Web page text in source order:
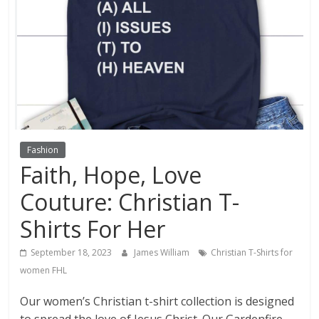
Fashion
Faith, Hope, Love
Couture: Christian T-
Shirts For Her
September 18, 2023 James William
Christian T-Shirts for
women FHL
Our women’s Christian t-shirt collection is designed